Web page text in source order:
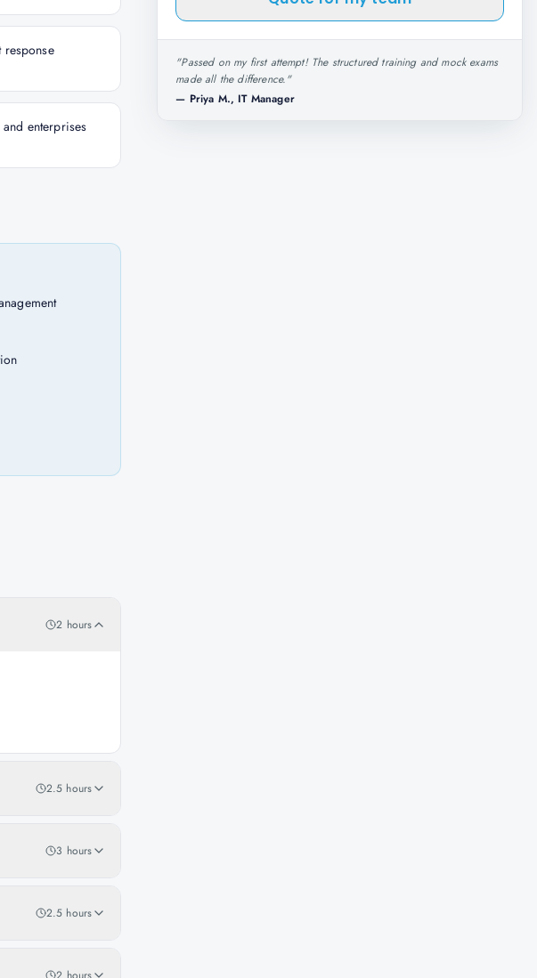
enterprises
2 hours
2.5 hours
3 hours
2.5 hours
"Passed on my first attempt! The structured training and mock exams
made all the difference."
— Priya M., IT Manager